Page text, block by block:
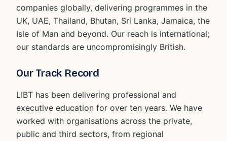
companies globally, delivering programmes in the
UK, UAE, Thailand, Bhutan, Sri Lanka, Jamaica, the
Isle of Man and beyond. Our reach is international;
our standards are uncompromisingly British.
Our Track Record
LIBT has been delivering professional and
executive education for over ten years. We have
worked with organisations across the private,
public and third sectors, from regional